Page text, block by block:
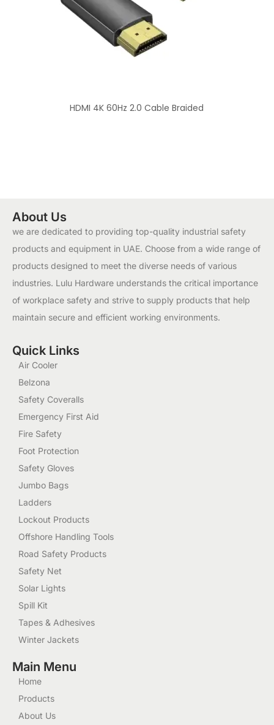
HDMI 4K 60Hz 2.0 Cable Braided
About Us
we are dedicated to providing top-quality industrial safety
products and equipment in UAE. Choose from a wide range of
products designed to meet the diverse needs of various
industries. Lulu Hardware understands the critical importance
of workplace safety and strive to supply products that help
maintain secure and efficient working environments.
Quick Links
Air Cooler
Belzona
Safety Coveralls
Emergency First Aid
Fire Safety
Foot Protection
Safety Gloves
Jumbo Bags
Ladders
Lockout Products
Offshore Handling Tools
Road Safety Products
Safety Net
Solar Lights
Spill Kit
Tapes & Adhesives
Winter Jackets
Main Menu
Home
Products
About Us